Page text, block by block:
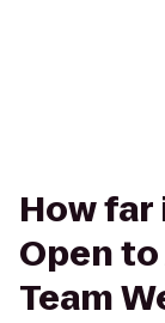
How
Open
Team